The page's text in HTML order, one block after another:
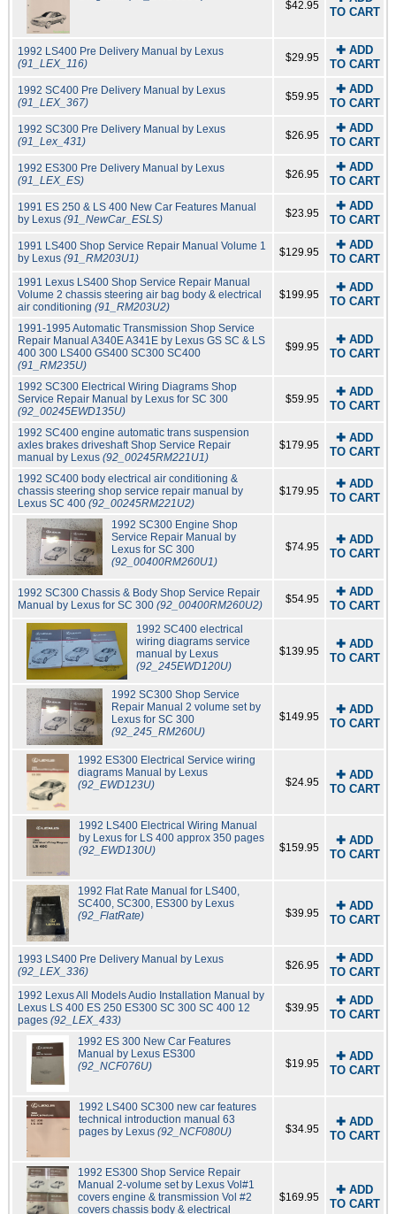
$42.95
TO CART
1992 LS400 Pre Delivery Manual by Lexus
(91_LEX_116)
$29.95
✚ ADD
TO CART
1992 SC400 Pre Delivery Manual by Lexus
(91_LEX_367)
$59.95
✚ ADD
TO CART
1992 SC300 Pre Delivery Manual by Lexus
(91_Lex_431)
$26.95
✚ ADD
TO CART
1992 ES300 Pre Delivery Manual by Lexus
(91_LEX_ES)
$26.95
✚ ADD
TO CART
1991 ES 250 & LS 400 New Car Features Manual
by Lexus (91_NewCar_ESLS) $23.95
✚ ADD
TO CART
1991 LS400 Shop Service Repair Manual Volume 1
by Lexus (91_RM203U1) $129.95
✚ ADD
TO CART
1991 Lexus LS400 Shop Service Repair Manual
Volume 2 chassis steering air bag body & electrical
air conditioning (91_RM203U2)
$199.95
✚ ADD
TO CART
1991-1995 Automatic Transmission Shop Service
Repair Manual A340E A341E by Lexus GS SC & LS
400 300 LS400 GS400 SC300 SC400
(91_RM235U)
$99.95
✚ ADD
TO CART
1992 SC300 Electrical Wiring Diagrams Shop
Service Repair Manual by Lexus for SC 300
(92_00245EWD135U)
$59.95
✚ ADD
TO CART
1992 SC400 engine automatic trans suspension
axles brakes driveshaft Shop Service Repair
manual by Lexus (92_00245RM221U1)
$179.95
✚ ADD
TO CART
1992 SC400 body electrical air conditioning &
chassis steering shop service repair manual by
Lexus SC 400 (92_00245RM221U2)
$179.95
✚ ADD
TO CART
1992 SC300 Engine Shop
Service Repair Manual by
Lexus for SC 300
(92_00400RM260U1)
$74.95
✚ ADD
TO CART
1992 SC300 Chassis & Body Shop Service Repair
Manual by Lexus for SC 300 (92_00400RM260U2) $54.95
✚ ADD
TO CART
1992 SC400 electrical
wiring diagrams service
manual by Lexus
(92_245EWD120U)
$139.95
✚ ADD
TO CART
1992 SC300 Shop Service
Repair Manual 2 volume set by
Lexus for SC 300
(92_245_RM260U)
$149.95
✚ ADD
TO CART
1992 ES300 Electrical Service wiring
diagrams Manual by Lexus
(92_EWD123U)
$24.95
✚ ADD
TO CART
1992 LS400 Electrical Wiring Manual
by Lexus for LS 400 approx 350 pages
(92_EWD130U)
$159.95
✚ ADD
TO CART
1992 Flat Rate Manual for LS400,
SC400, SC300, ES300 by Lexus
(92_FlatRate)
$39.95
✚ ADD
TO CART
1993 LS400 Pre Delivery Manual by Lexus
(92_LEX_336)
$26.95
✚ ADD
TO CART
1992 Lexus All Models Audio Installation Manual by
Lexus LS 400 ES 250 ES300 SC 300 SC 400 12
pages (92_LEX_433)
$39.95
✚ ADD
TO CART
1992 ES 300 New Car Features
Manual by Lexus ES300
(92_NCF076U)
$19.95
✚ ADD
TO CART
1992 LS400 SC300 new car features
technical introduction manual 63
pages by Lexus (92_NCF080U) $34.95
✚ ADD
TO CART
1992 ES300 Shop Service Repair
Manual 2-volume set by Lexus Vol#1
covers engine & transmission Vol #2
covers chassis body & electrical
$169.95
✚ ADD
TO CART